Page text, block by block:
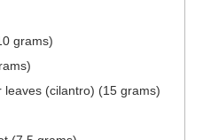
grams)
leaves (cilantro) (15 grams)